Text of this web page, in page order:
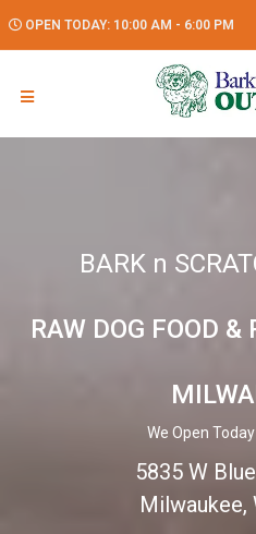
OPEN TODAY: 10:00 AM - 6:00 PM
BARK n
RAW DOG FOOD
We Open
5835 W
Milwaukee,